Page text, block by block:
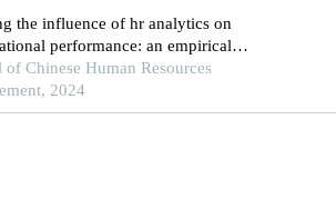
the influence of hr analytics on
performance: an empirical
in hi-tech manufacturing industry of
economy
of Chinese Human Resources
2024